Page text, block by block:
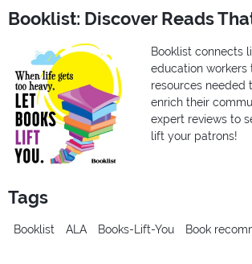
Booklist: Discover Reads
Booklist connects
education workers
resources needed
enrich their
expert reviews to
lift your patrons!
Tags
Booklist ALA Books-Lift-You Book